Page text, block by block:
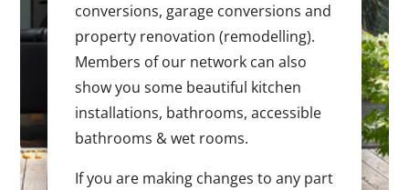
conversions, garage conversions and
property renovation (remodelling).
Members of our network can also
show you some beautiful kitchen
installations, bathrooms, accessible
bathrooms & wet rooms.
If you are making changes to any part